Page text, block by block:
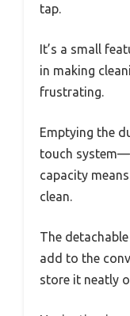
tap.
It’s a small
in making
frustrating.
Emptying the
touch
capacity
clean.
The
add to the
store it neatly